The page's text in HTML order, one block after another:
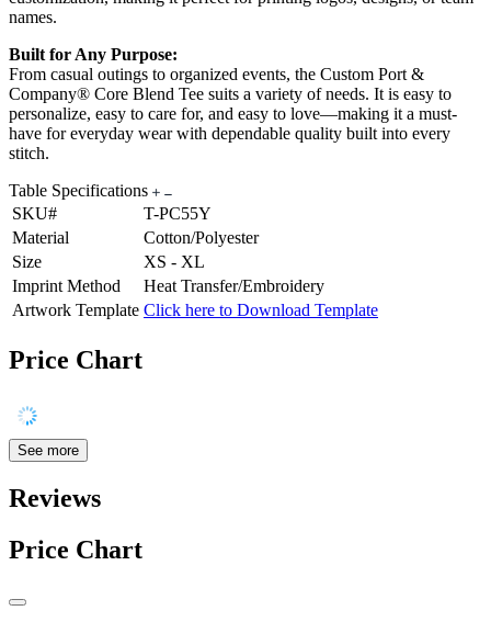
names.
Built for Any Purpose:
From casual outings to organized events, the Custom Port &
Company® Core Blend Tee suits a variety of needs. It is easy to
personalize, easy to care for, and easy to love—making it a must-
have for everyday wear with dependable quality built into every
stitch.
Table Specifications
SKU#
T-PC55Y
Material
Cotton/Polyester
Size
XS - XL
Imprint Method
Heat Transfer/Embroidery
Artwork Template Click here to Download Template
Price Chart
See more
Reviews
Price Chart